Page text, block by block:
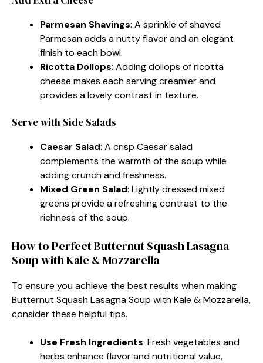
Parmesan Shavings: A sprinkle of shaved
Parmesan adds a nutty flavor and an elegant
finish to each bowl.
Ricotta Dollops: Adding dollops of ricotta
cheese makes each serving creamier and
provides a lovely contrast in texture.
Serve with Side Salads
Caesar Salad: A crisp Caesar salad
complements the warmth of the soup while
adding crunch and freshness.
Mixed Green Salad: Lightly dressed mixed
greens provide a refreshing contrast to the
richness of the soup.
How to Perfect Butternut Squash Lasagna
Soup with Kale & Mozzarella
To ensure you achieve the best results when making
Butternut Squash Lasagna Soup with Kale & Mozzarella,
consider these helpful tips.
Use Fresh Ingredients: Fresh vegetables and
herbs enhance flavor and nutritional value,